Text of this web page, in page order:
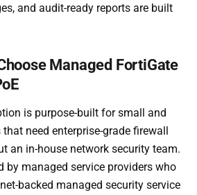
and audit-ready reports are built
Managed FortiGate
is purpose-built for small and
need enterprise-grade firewall
an in-house network security team.
by managed service providers who
backed managed security service